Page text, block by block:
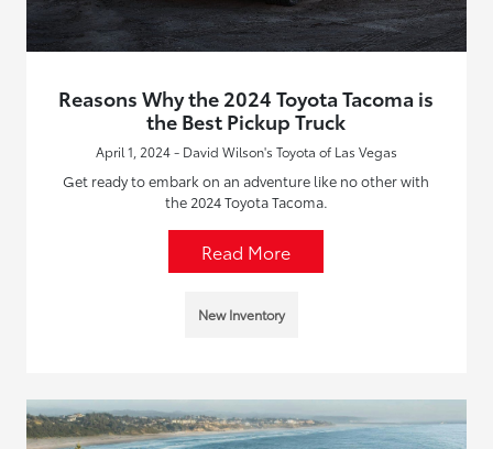
Reasons Why the 2024 Toyota Tacoma is
the Best Pickup Truck
April 1, 2024 - David Wilson's Toyota of Las Vegas
Get ready to embark on an adventure like no other with
the 2024 Toyota Tacoma.
Read More
New Inventory